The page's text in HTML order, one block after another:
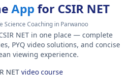
App for CSIR NET
Science Coaching in Parwanoo
NET in one place — complete
PYQ video solutions, and concise
viewing experience.
NETvideo course